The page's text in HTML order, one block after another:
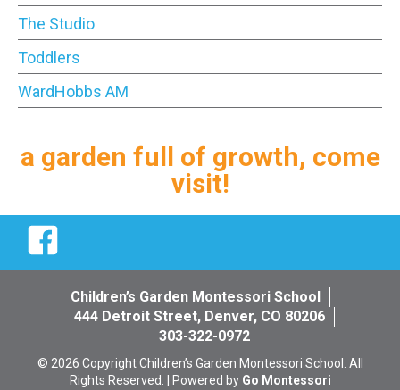
The Studio
Toddlers
WardHobbs AM
a garden full of growth, come
visit!
Facebook
Children’s Garden Montessori School
444 Detroit Street, Denver, CO 80206
303-322-0972
© 2026 Copyright Children’s Garden Montessori School. All
Rights Reserved. | Powered by Go Montessori